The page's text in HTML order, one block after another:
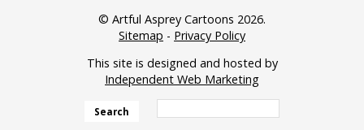
© Artful Asprey Cartoons 2026.
Sitemap - Privacy Policy
This site is designed and hosted by
Independent Web Marketing
Search